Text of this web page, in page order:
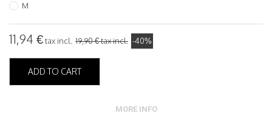
M
11,94 €tax incl. 19,90 €tax incl. -40%
ADD TO CART
MORE INFO